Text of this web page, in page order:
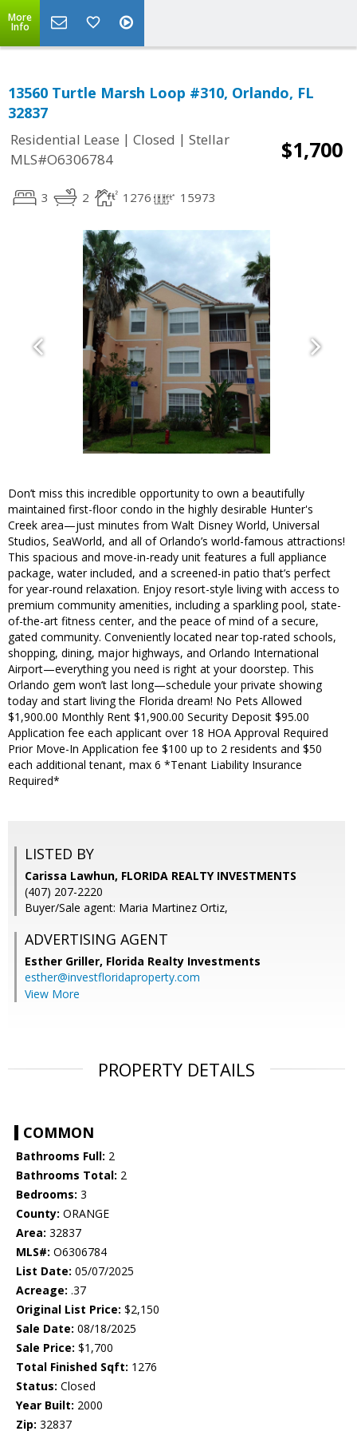
More
Info
13560 Turtle Marsh Loop #310, Orlando, FL
32837
Residential Lease | Closed | Stellar
MLS#O6306784
$1,700
3 2 1276 15973
Don’t miss this incredible opportunity to own a beautifully
maintained first-floor condo in the highly desirable Hunter's
Creek area—just minutes from Walt Disney World, Universal
Studios, SeaWorld, and all of Orlando’s world-famous attractions!
This spacious and move-in-ready unit features a full appliance
package, water included, and a screened-in patio that’s perfect
for year-round relaxation. Enjoy resort-style living with access to
premium community amenities, including a sparkling pool, state-
of-the-art fitness center, and the peace of mind of a secure,
gated community. Conveniently located near top-rated schools,
shopping, dining, major highways, and Orlando International
Airport—everything you need is right at your doorstep. This
Orlando gem won’t last long—schedule your private showing
today and start living the Florida dream! No Pets Allowed
$1,900.00 Monthly Rent $1,900.00 Security Deposit $95.00
Application fee each applicant over 18 HOA Approval Required
Prior Move-In Application fee $100 up to 2 residents and $50
each additional tenant, max 6 *Tenant Liability Insurance
Required*
LISTED BY
Carissa Lawhun, FLORIDA REALTY INVESTMENTS
(407) 207-2220
Buyer/Sale agent: Maria Martinez Ortiz,
ADVERTISING AGENT
Esther Griller, Florida Realty Investments
esther@investfloridaproperty.com
View More
PROPERTY DETAILS
COMMON
Bathrooms Full: 2
Bathrooms Total: 2
Bedrooms: 3
County: ORANGE
Area: 32837
MLS#: O6306784
List Date: 05/07/2025
Acreage: .37
Original List Price: $2,150
Sale Date: 08/18/2025
Sale Price: $1,700
Total Finished Sqft: 1276
Status: Closed
Year Built: 2000
Zip: 32837